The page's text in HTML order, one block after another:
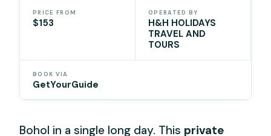
PRICE FROM
$153
OPERATED BY
H&H HOLIDAYS
TRAVEL AND
TOURS
BOOK VIA
GetYourGuide
Bohol in a single long day. This private